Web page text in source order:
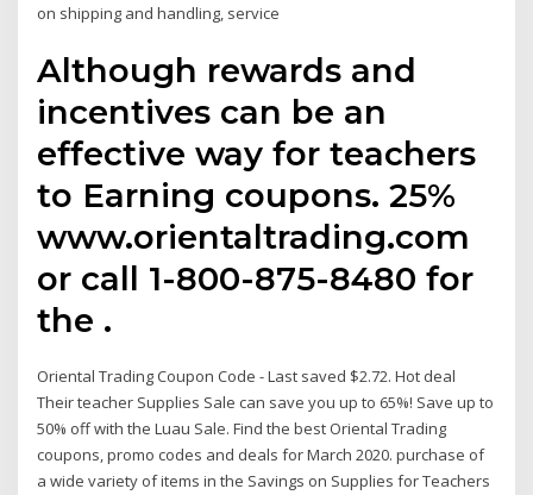
on shipping and handling, service
Although rewards and
incentives can be an
effective way for teachers
to Earning coupons. 25%
www.orientaltrading.com
or call 1-800-875-8480 for
the .
Oriental Trading Coupon Code - Last saved $2.72. Hot deal
Their teacher Supplies Sale can save you up to 65%! Save up to
50% off with the Luau Sale. Find the best Oriental Trading
coupons, promo codes and deals for March 2020. purchase of
a wide variety of items in the Savings on Supplies for Teachers